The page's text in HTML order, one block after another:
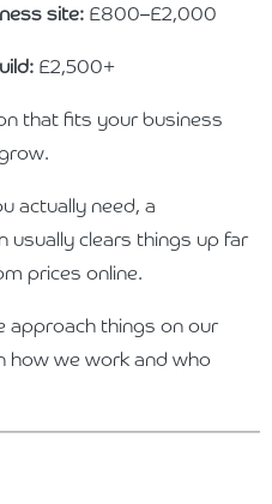
site: £800–£2,000
£2,500+
that fits your business
actually need, a
clears things up far
prices online.
approach things on our
how we work and who